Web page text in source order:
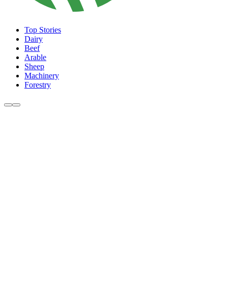
Top Stories
Dairy
Beef
Arable
Sheep
Machinery
Forestry